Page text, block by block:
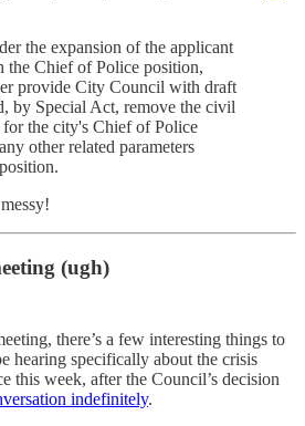
the expansion of the applicant
the Chief of Police position,
provide City Council with draft
by Special Act, remove the civil
for the city's Chief of Police
other related parameters
(ugh)
there’s a few interesting things to
hearing specifically about the crisis
this week, after the Council’s decision
indefinitely.